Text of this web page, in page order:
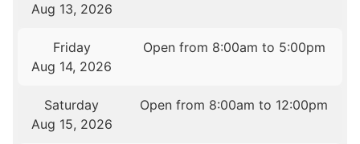
Aug 13, 2026
Friday
Aug 14, 2026
Open from 8:00am to 5:00pm
Saturday
Aug 15, 2026
Open from 8:00am to 12:00pm